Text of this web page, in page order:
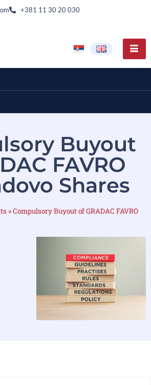
+381 11 30 20 030
Buyout
FAVRO
Shares
»Compulsory Buyout of GRADAC FAVRO